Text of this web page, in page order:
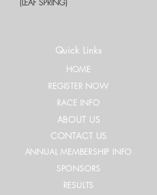
(LEAF SPRING)
Quick Links
HOME
REGISTER NOW
RACE INFO
ABOUT US
CONTACT US
ANNUAL MEMBERSHIP INFO
SPONSORS
RESULTS